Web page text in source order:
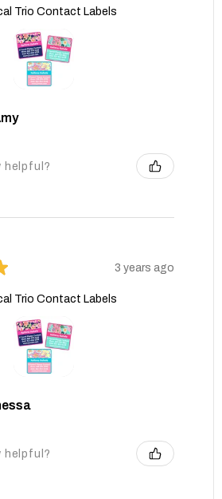
Trio Contact Labels
helpful?
3 years ago
Trio Contact Labels
helpful?